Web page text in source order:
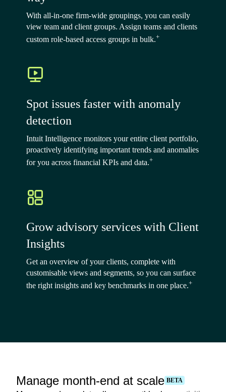
With all-in-one firm-wide groupings, you can easily
view team and client groups. Assign teams and clients
custom role-based access groups in bulk.+
Spot issues faster with anomaly
detection
Intuit Intelligence monitors your entire client portfolio,
proactively identifying important trends and anomalies
for you across financial KPIs and data.+
Grow advisory services with Client
Insights
Get an overview of your clients, complete with
customisable views and segments, so you can surface
the right insights and key benchmarks in one place.+
Manage month-end at scale BETA